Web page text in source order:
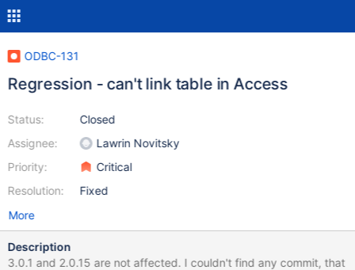
ODBC-131
Regression - can't link table in Access
Status:
Assignee:
Priority:
Resolution:
Closed
Lawrin Novitsky
Critical
Fixed
More
Description
3.0.1 and 2.0.15 are not affected. I couldn't find any commit, that